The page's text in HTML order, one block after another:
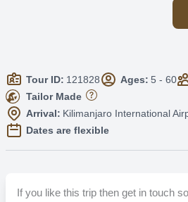
Tour ID: 121828 Ages: 5 - 60
Tailor Made
Arrival: Kilimanjaro International
Dates are flexible
If you like this trip then get in touch